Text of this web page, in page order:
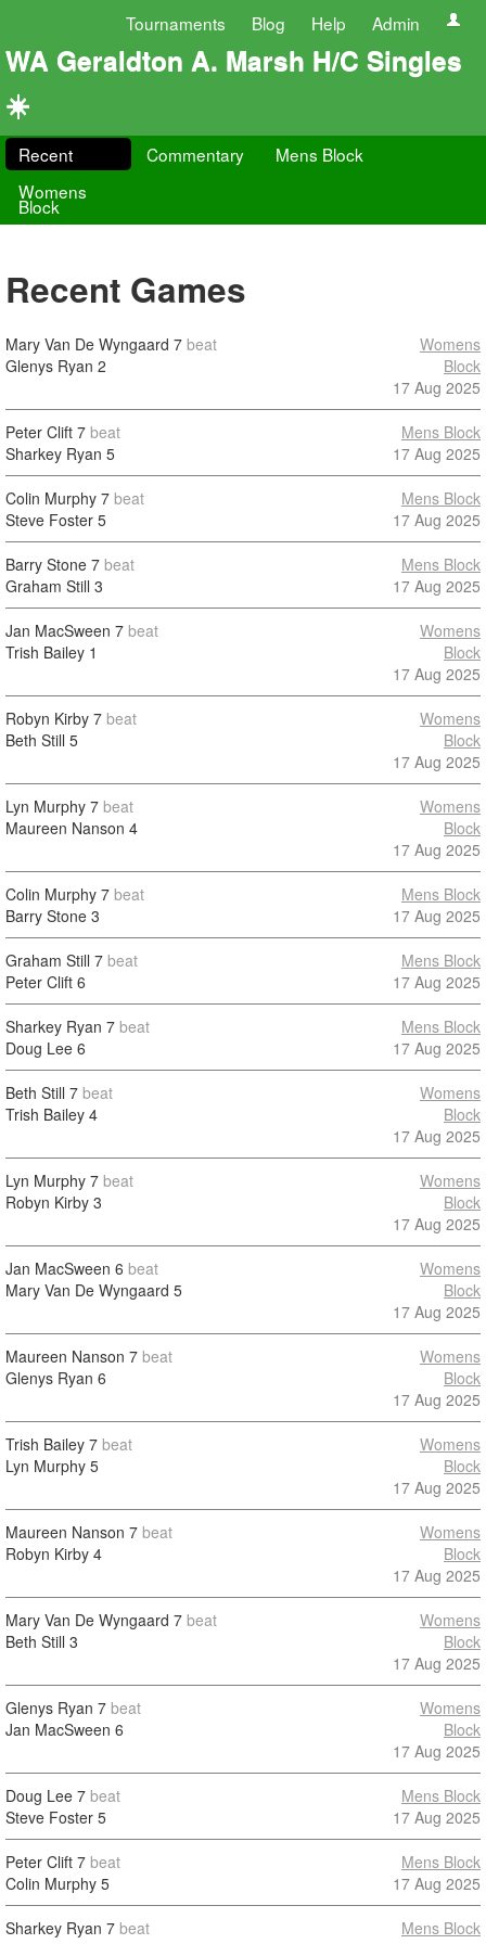
Tournaments Blog Help Admin
WA Geraldton A. Marsh H/C Singles
☀️
Recent Commentary
Mens Block
Womens
Block
Recent Games
Mary Van De Wyngaard 7 beat
Glenys Ryan 2
Womens
Block
17 Aug 2025
Peter Clift 7 beat
Sharkey Ryan 5
Mens Block
17 Aug 2025
Colin Murphy 7 beat
Steve Foster 5
Mens Block
17 Aug 2025
Barry Stone 7 beat
Graham Still 3
Mens Block
17 Aug 2025
Jan MacSween 7 beat
Trish Bailey 1
Womens
Block
17 Aug 2025
Robyn Kirby 7 beat
Beth Still 5
Womens
Block
17 Aug 2025
Lyn Murphy 7 beat
Maureen Nanson 4
Womens
Block
17 Aug 2025
Colin Murphy 7 beat
Barry Stone 3
Mens Block
17 Aug 2025
Graham Still 7 beat
Peter Clift 6
Mens Block
17 Aug 2025
Sharkey Ryan 7 beat
Doug Lee 6
Mens Block
17 Aug 2025
Beth Still 7 beat
Trish Bailey 4
Womens
Block
17 Aug 2025
Lyn Murphy 7 beat
Robyn Kirby 3
Womens
Block
17 Aug 2025
Jan MacSween 6 beat
Mary Van De Wyngaard 5
Womens
Block
17 Aug 2025
Maureen Nanson 7 beat
Glenys Ryan 6
Womens
Block
17 Aug 2025
Trish Bailey 7 beat
Lyn Murphy 5
Womens
Block
17 Aug 2025
Maureen Nanson 7 beat
Robyn Kirby 4
Womens
Block
17 Aug 2025
Mary Van De Wyngaard 7 beat
Beth Still 3
Womens
Block
17 Aug 2025
Glenys Ryan 7 beat
Jan MacSween 6
Womens
Block
17 Aug 2025
Doug Lee 7 beat
Steve Foster 5
Mens Block
17 Aug 2025
Peter Clift 7 beat
Colin Murphy 5
Mens Block
17 Aug 2025
Sharkey Ryan 7 beat
Mens Block